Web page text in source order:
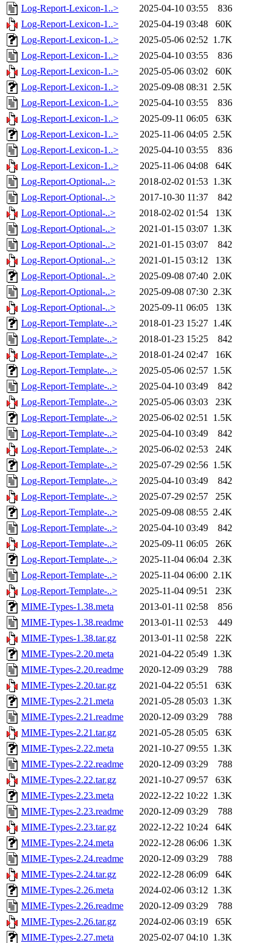
Log-Report-Lexicon-1..>
2025-04-10 03:55
836
Log-Report-Lexicon-1..>
2025-04-19 03:48
60K
Log-Report-Lexicon-1..>
2025-05-06 02:52 1.7K
Log-Report-Lexicon-1..>
2025-04-10 03:55
836
Log-Report-Lexicon-1..>
2025-05-06 03:02
60K
Log-Report-Lexicon-1..>
2025-09-08 08:31 2.5K
Log-Report-Lexicon-1..>
2025-04-10 03:55
836
Log-Report-Lexicon-1..>
2025-09-11 06:05
63K
Log-Report-Lexicon-1..>
2025-11-06 04:05 2.5K
Log-Report-Lexicon-1..>
2025-04-10 03:55
836
Log-Report-Lexicon-1..>
2025-11-06 04:08
64K
Log-Report-Optional-..>
2018-02-02 01:53 1.3K
Log-Report-Optional-..>
2017-10-30 11:37
842
Log-Report-Optional-..>
2018-02-02 01:54
13K
Log-Report-Optional-..>
2021-01-15 03:07 1.3K
Log-Report-Optional-..>
2021-01-15 03:07
842
Log-Report-Optional-..>
2021-01-15 03:12
13K
Log-Report-Optional-..>
2025-09-08 07:40 2.0K
Log-Report-Optional-..>
2025-09-08 07:30 2.3K
Log-Report-Optional-..>
2025-09-11 06:05
13K
Log-Report-Template-..>
2018-01-23 15:27 1.4K
Log-Report-Template-..>
2018-01-23 15:25
842
Log-Report-Template-..>
2018-01-24 02:47
16K
Log-Report-Template-..>
2025-05-06 02:57 1.5K
Log-Report-Template-..>
2025-04-10 03:49
842
Log-Report-Template-..>
2025-05-06 03:03
23K
Log-Report-Template-..>
2025-06-02 02:51 1.5K
Log-Report-Template-..>
2025-04-10 03:49
842
Log-Report-Template-..>
2025-06-02 02:53
24K
Log-Report-Template-..>
2025-07-29 02:56 1.5K
Log-Report-Template-..>
2025-04-10 03:49
842
Log-Report-Template-..>
2025-07-29 02:57
25K
Log-Report-Template-..>
2025-09-08 08:55 2.4K
Log-Report-Template-..>
2025-04-10 03:49
842
Log-Report-Template-..>
2025-09-11 06:05
26K
Log-Report-Template-..>
2025-11-04 06:04 2.3K
Log-Report-Template-..>
2025-11-04 06:00 2.1K
Log-Report-Template-..>
2025-11-04 09:51
23K
MIME-Types-1.38.meta
2013-01-11 02:58
856
MIME-Types-1.38.readme
2013-01-11 02:53
449
MIME-Types-1.38.tar.gz
2013-01-11 02:58
22K
MIME-Types-2.20.meta
2021-04-22 05:49 1.3K
MIME-Types-2.20.readme
2020-12-09 03:29
788
MIME-Types-2.20.tar.gz
2021-04-22 05:51
63K
MIME-Types-2.21.meta
2021-05-28 05:03 1.3K
MIME-Types-2.21.readme
2020-12-09 03:29
788
MIME-Types-2.21.tar.gz
2021-05-28 05:05
63K
MIME-Types-2.22.meta
2021-10-27 09:55 1.3K
MIME-Types-2.22.readme
2020-12-09 03:29
788
MIME-Types-2.22.tar.gz
2021-10-27 09:57
63K
MIME-Types-2.23.meta
2022-12-22 10:22 1.3K
MIME-Types-2.23.readme
2020-12-09 03:29
788
MIME-Types-2.23.tar.gz
2022-12-22 10:24
64K
MIME-Types-2.24.meta
2022-12-28 06:06 1.3K
MIME-Types-2.24.readme
2020-12-09 03:29
788
MIME-Types-2.24.tar.gz
2022-12-28 06:09
64K
MIME-Types-2.26.meta
2024-02-06 03:12 1.3K
MIME-Types-2.26.readme
2020-12-09 03:29
788
MIME-Types-2.26.tar.gz
2024-02-06 03:19
65K
MIME-Types-2.27.meta
2025-02-07 04:10 1.3K